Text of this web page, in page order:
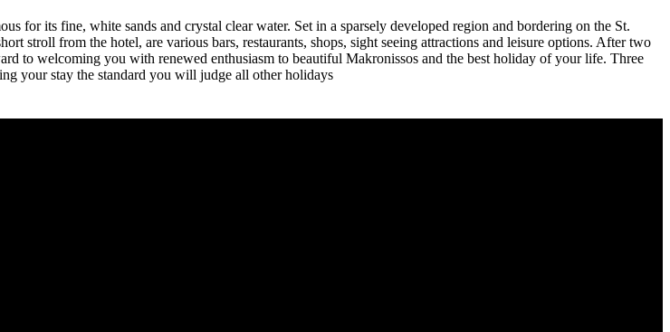
for its fine, white sands and crystal clear water. Set in a sparsely developed region and bordering on the St.
stroll from the hotel, are various bars, restaurants, shops, sight seeing attractions and leisure options. After two
to welcoming you with renewed enthusiasm to beautiful Makronissos and the best holiday of your life. Three
your stay the standard you will judge all other holidays